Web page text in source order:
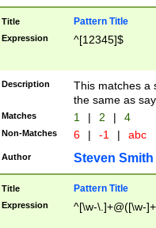
Title Pattern Title
Expression ^[12345]$
Description
This matches a
the same as
Matches 1 | 2 | 4
Non-Matches 6 | -1 | abc
Author Steven Smith
Title Pattern Title
Expression ^[\w-\.]+@([\w-